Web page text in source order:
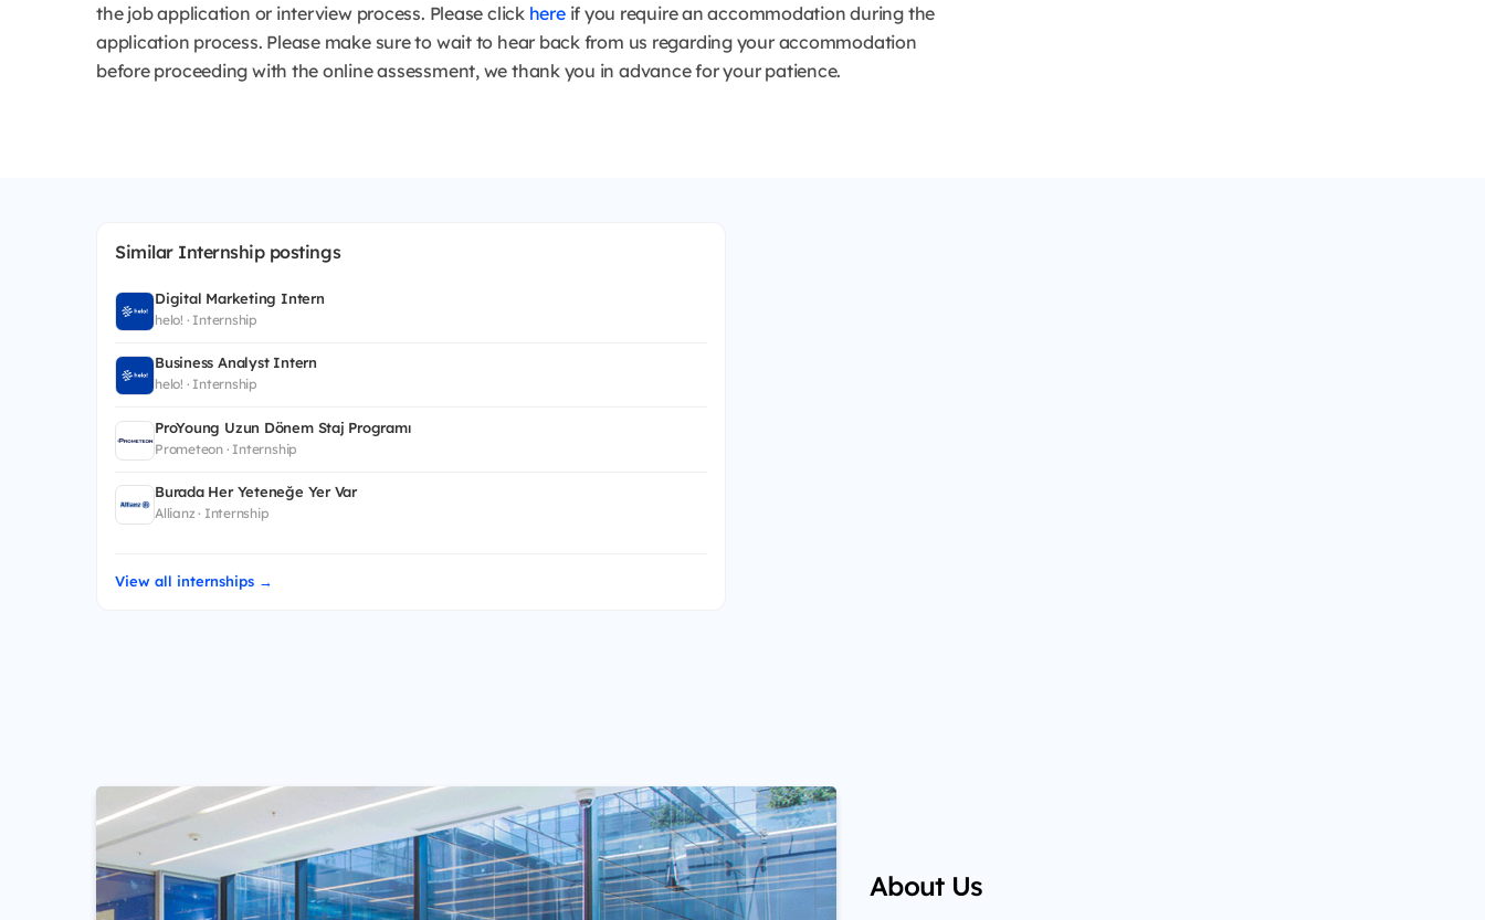
the job application or interview process. Please click hereif you require an accommodation during the
application process. Please make sure to wait to hear back from us regarding your accommodation
before proceeding with the online assessment, we thank you in advance for your patience.
Similar Internship postings
Digital Marketing Intern
helo! · Internship
Business Analyst Intern
helo! · Internship
ProYoung Uzun Dönem Staj Programı
Prometeon · Internship
Burada Her Yeteneğe Yer Var
Allianz · Internship
View all internships →
About Us